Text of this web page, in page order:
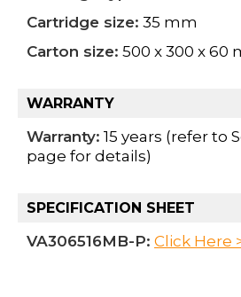
Cartridge size: 35 mm
Carton size: 500 x 300 x 60
WARRANTY
Warranty: 15 years (refer to
page for details)
SPECIFICATION SHEET
VA306516MB-P: Click Here